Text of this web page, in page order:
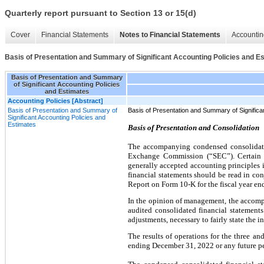
Quarterly report pursuant to Section 13 or 15(d)
Cover Financial Statements Notes to Financial Statements
Basis of Presentation and Summary of Significant Accounting Policies and
Basis of Presentation and Summary
of Significant Accounting Policies
and Estimates
Accounting Policies [Abstract]
Basis of Presentation and Summary of
Significant Accounting Policies and
Estimates
Basis of Presentation and Summary of
Basis of Presentation and Consolidation
The accompanying condensed
Exchange Commission (“SEC”).
generally accepted accounting principles
financial statements should be read in
Report on Form 10-K for the fiscal year
In the opinion of management, the
audited consolidated financial
adjustments, necessary to fairly state the
The results of operations for the three
ending December 31, 2022 or any future